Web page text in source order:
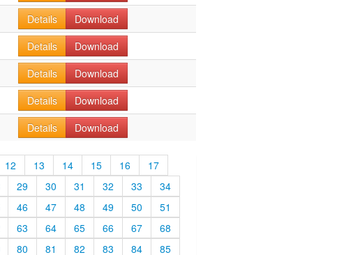
Details
Download
Details
Download
Details
Download
Details
Download
Details Download
12 13 14 15 16
17
29 30 31 32 33
34
46 47 48 49 50
51
63 64 65 66 67
68
80 81 82 83 84
85